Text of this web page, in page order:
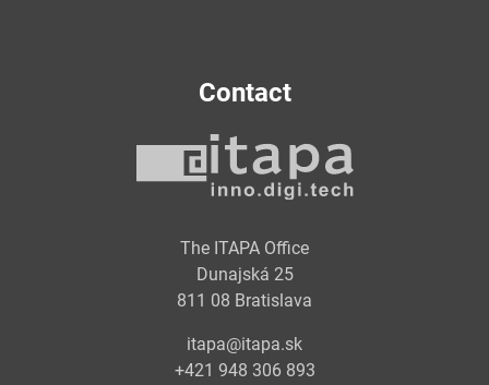
Contact
The ITAPA Office
Dunajská 25
811 08 Bratislava
itapa@itapa.sk
+421 948 306 893